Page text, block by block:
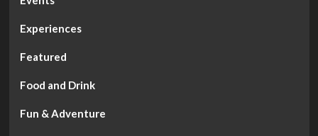
Experiences
Featured
Food and Drink
Fun & Adventure